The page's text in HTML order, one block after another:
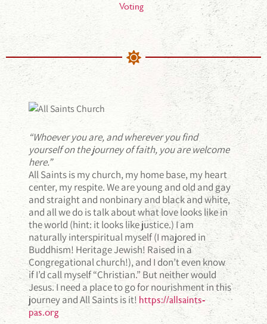
“Whoever you are, and wherever you find
yourself on the journey of faith, you are welcome
here.”
All Saints is my church, my home base, my heart
center, my respite. We are young and old and gay
and straight and nonbinary and black and white,
and all we do is talk about what love looks like in
the world (hint: it looks like justice.) I am
naturally interspiritual myself (I majored in
Buddhism! Heritage Jewish! Raised in a
Congregational church!), and I don’t even know
if I’d call myself “Christian.” But neither would
Jesus. I need a place to go for nourishment in this
journey and All Saints is it! https://allsaints-
pas.org